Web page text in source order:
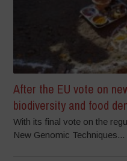
After the EU vote on
biodiversity and food
With its final vote on the
New Genomic Techniques...